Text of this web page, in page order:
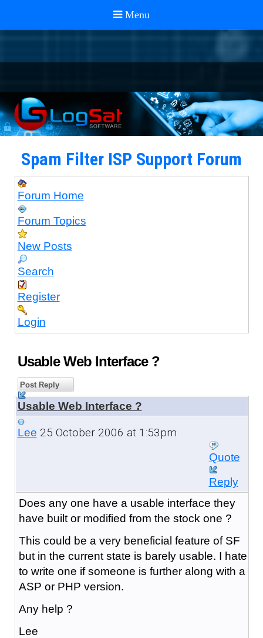
Spam Filter ISP Support Forum
Forum Home
Forum Topics
New Posts
Search
Register
Login
Usable Web Interface ?
Post Reply
Usable Web Interface ?
Lee 25 October 2006 at 1:53pm
Quote
Reply
Does any one have a usable interface they
have built or modified from the stock one ?
This could be a very beneficial feature of SF
but in the current state is barely usable. I hate
to write one if someone is further along with a
ASP or PHP version.
Any help ?
Lee